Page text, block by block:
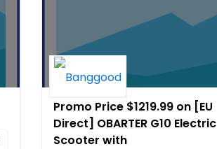
Promo Price $1219.99 on [EU
Direct] OBARTER G10 Electric
Scooter with